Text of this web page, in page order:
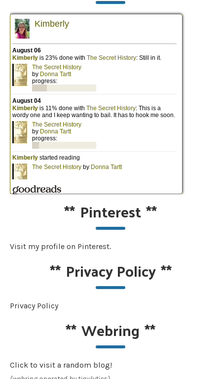
** Pinterest**
Visit my profile on Pinterest.
** Privacy Policy**
Privacy Policy
**Webring **
Click to visit a random blog!